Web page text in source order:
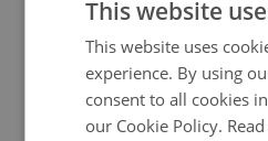
This website
This website uses
experience. By using
consent to all cookies
our Cookie Policy.